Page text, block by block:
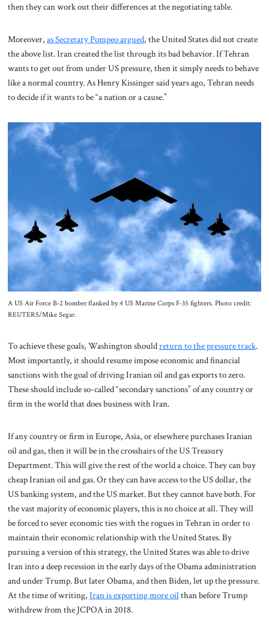
then they can work out their differences at the negotiating table.
Moreover, as Secretary Pompeo argued, the United States did not create
the above list. Iran created the list through its bad behavior.If Tehran
wants to get out from under US pressure, then it simply needs to behave
like a normal country. As Henry Kissinger said years ago, Tehran needs
to decide if it wants to be “a nation or a cause.”
A US Air Force B-2 bomber flanked by 4 US Marine Corps F-35 fighters. Photo credit:
REUTERS/Mike Segar.
To achieve these goals, Washington shouldreturn to the pressure track.
Most importantly, it should resume impose economic and financial
sanctions with the goal of driving Iranian oil and gas exports to zero.
These should include so-called “secondary sanctions” of any country or
firm in the world that does business with Iran.
If any country or firm in Europe, Asia, or elsewhere purchases Iranian
oil and gas, then it will be in the crosshairs of the US Treasury
Department. This will give the rest of the world a choice. They can buy
cheap Iranian oil and gas. Or they can have access to the US dollar, the
US banking system, and the US market. But they cannot have both. For
the vast majority of economic players, this is no choice at all. They will
be forced to sever economic ties with the rogues in Tehran in order to
maintain their economic relationship with the United States. By
pursuing a version of this strategy, the United States was able to drive
Iran into a deep recession in the early days of the Obama administration
and under Trump. But later Obama, and then Biden, let up the pressure.
At the time of writing, Iran is exporting more oilthan before Trump
withdrew from the JCPOA in 2018.